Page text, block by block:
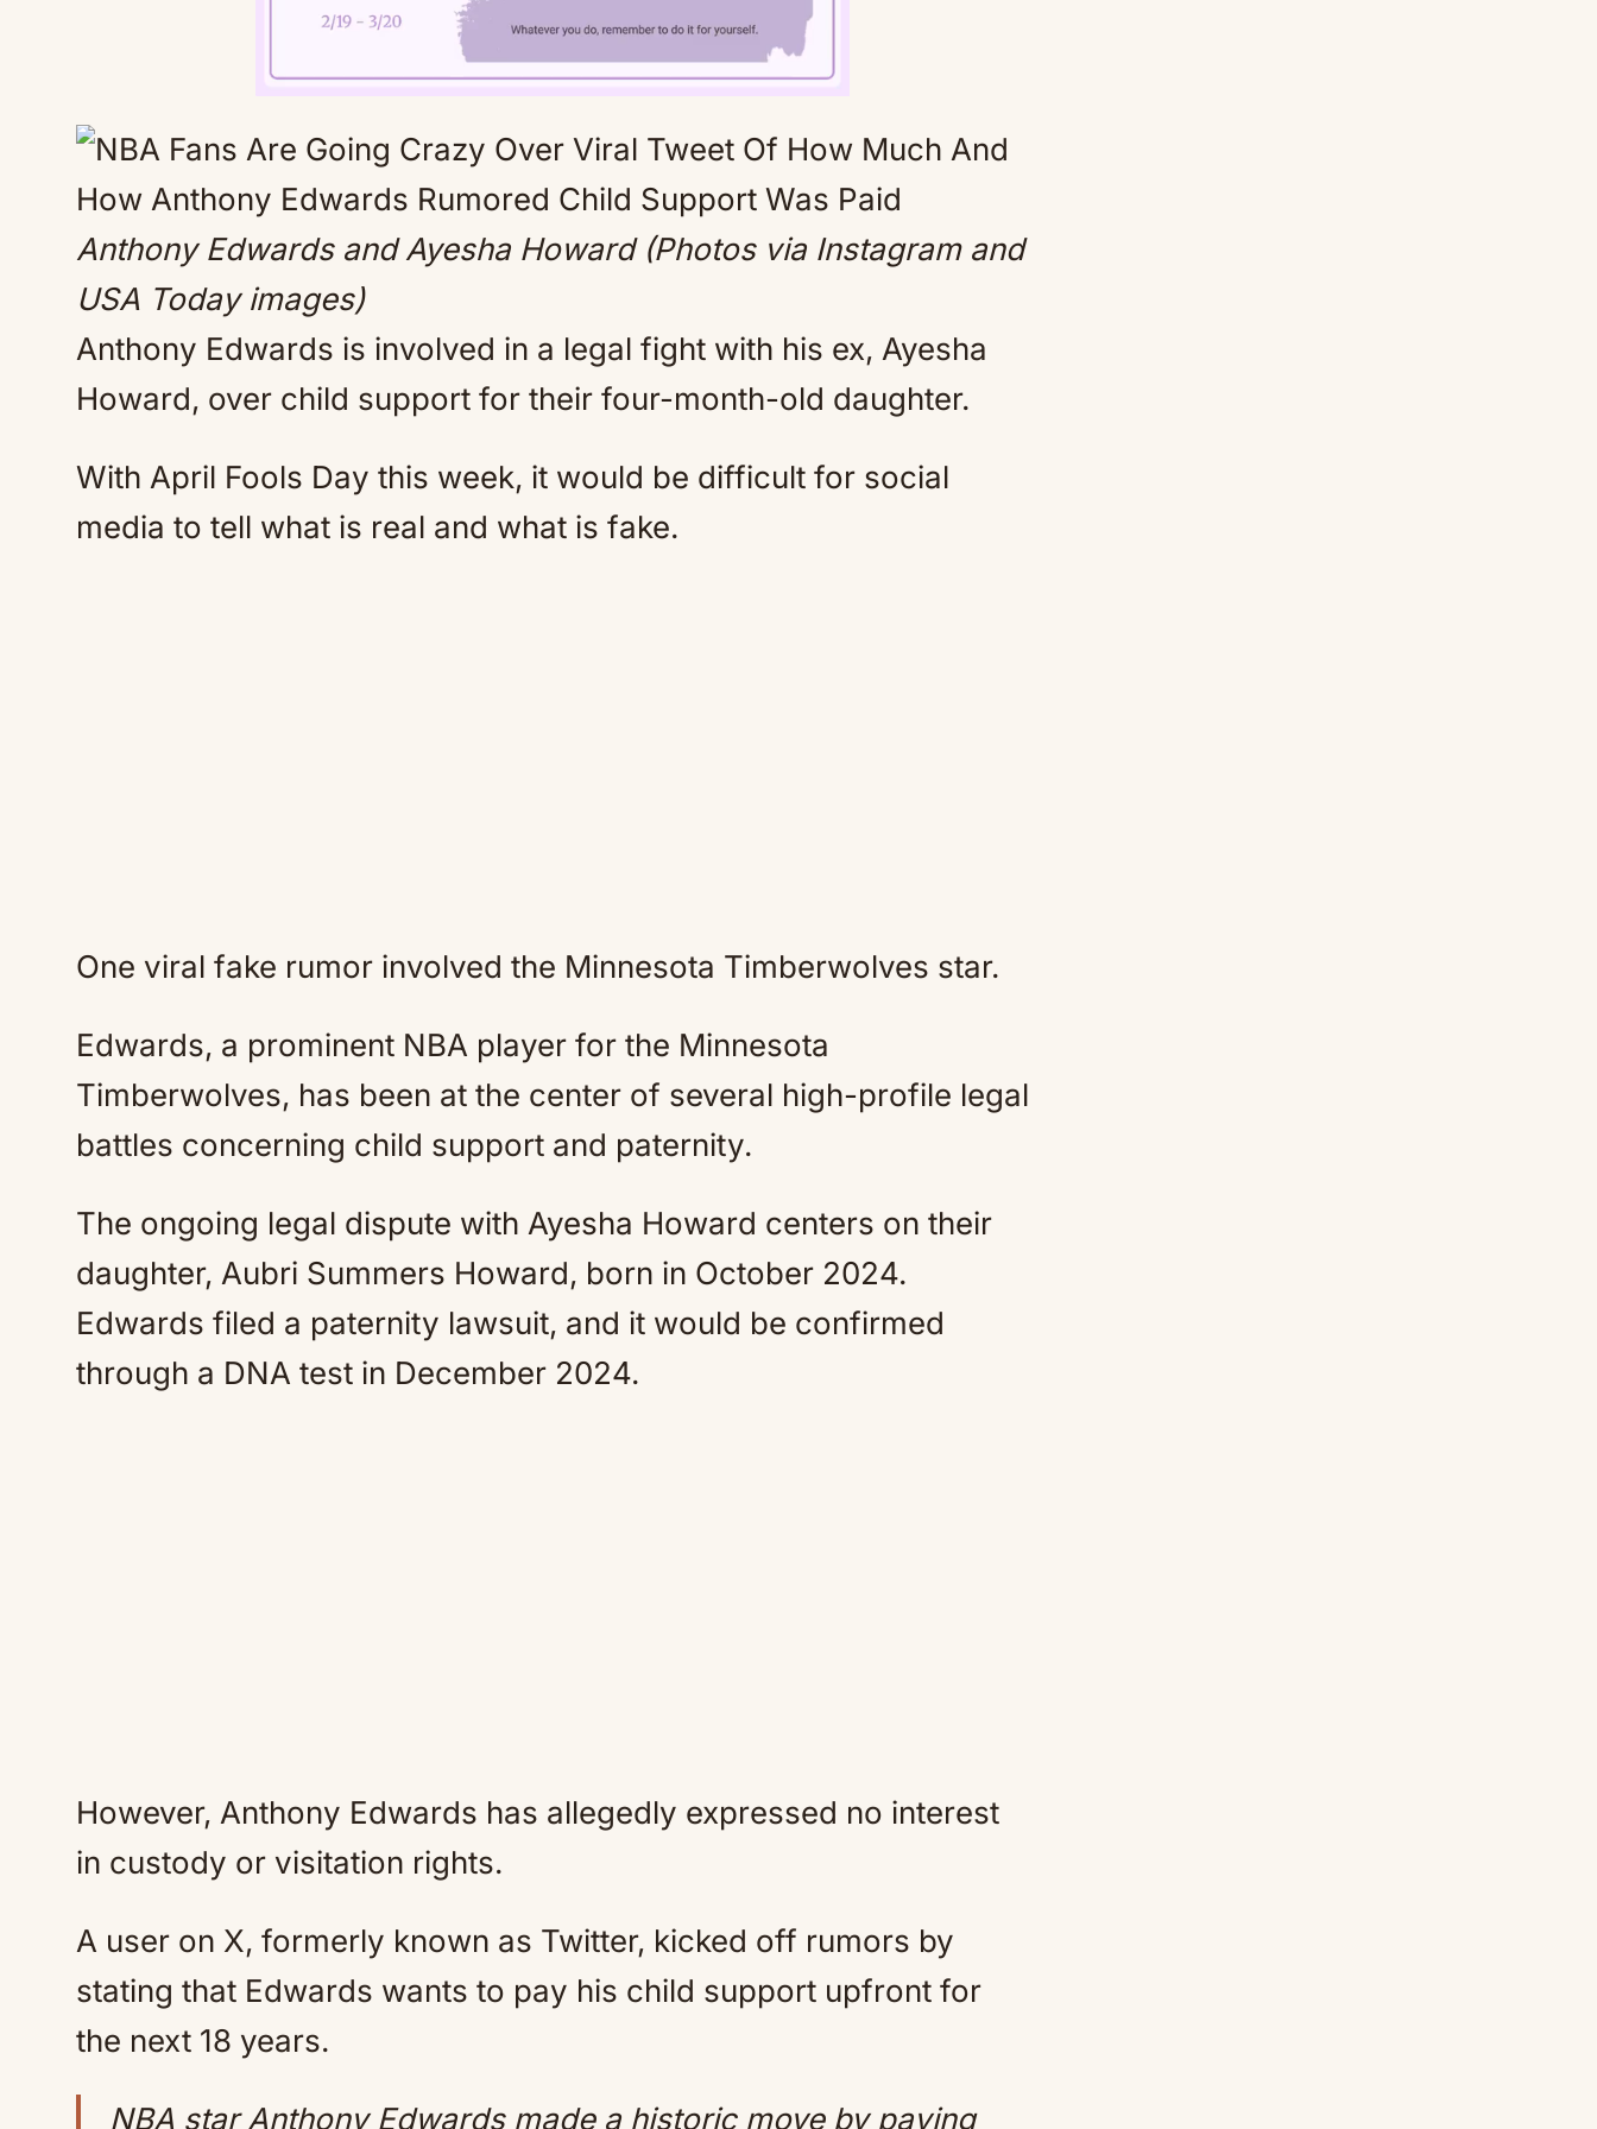
Mute
Anthony Edwards and Ayesha Howard (Photos via Instagram and
USA Today images)
Anthony Edwards is involved in a legal fight with his ex, Ayesha
Howard, over child support for their four-month-old daughter.
With April Fools Day this week, it would be difficult for social
media to tell what is real and what is fake.
One viral fake rumor involved the Minnesota Timberwolves star.
Edwards, a prominent NBA player for the Minnesota
Timberwolves, has been at the center of several high-profile legal
battles concerning child support and paternity.
The ongoing legal dispute with Ayesha Howard centers on their
daughter, Aubri Summers Howard, born in October 2024.
Edwards filed a paternity lawsuit, and it would be confirmed
through a DNA test in December 2024.
However, Anthony Edwards has allegedly expressed no interest
in custody or visitation rights.
A user on X, formerly known as Twitter, kicked off rumors by
stating that Edwards wants to pay his child support upfront for
the next 18 years.
NBA star Anthony Edwards made a historic move by paying